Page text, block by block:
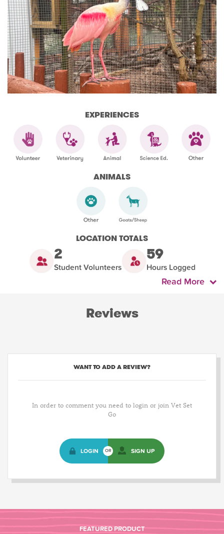
EXPERIENCES
ANIMALS
LOCATION TOTALS
2
Student Volunteers
59
Hours Logged
Read More
Reviews
WANT TO ADD A REVIEW?
In order to comment you need to login or join Vet Set
Go
LOGIN OR SIGN UP
FEATURED PRODUCT